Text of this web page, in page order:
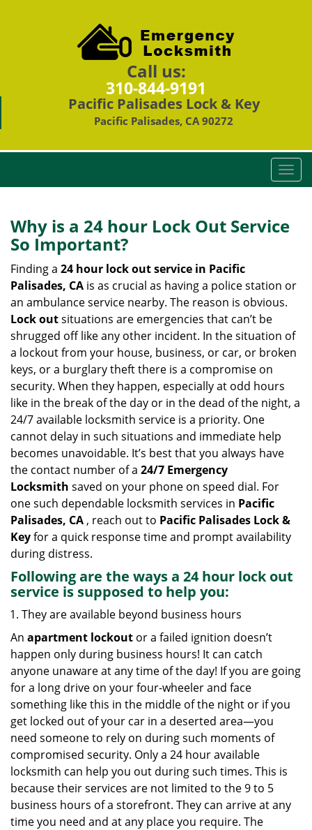
Call us:
310-844-9191
Pacific Palisades Lock & Key
Pacific Palisades, CA 90272
T
o
l
v
i
a
t
n
Why is a 24 hour Lock Out Service
So Important?
Finding a 24 hour lock out service in Pacific
Palisades, CA is as crucial as having a police station or
an ambulance service nearby. The reason is obvious.
Lock outsituations are emergencies that can’t be
shrugged off like any other incident. In the situation of
a lockout from your house, business, or car, or broken
keys, or a burglary theft there is a compromise on
security. When they happen, especially at odd hours
like in the break of the day or in the dead of the night, a
24/7 available locksmith service is a priority. One
cannot delay in such situations and immediate help
becomes unavoidable. It’s best that you always have
the contact number of a 24/7 Emergency
Locksmith saved on your phone on speed dial. For
one such dependable locksmith services in Pacific
Palisades, CA , reach out to Pacific Palisades Lock &
Keyfor a quick response time and prompt availability
during distress.
Following are the ways a 24 hour lock out
service is supposed to help you:
They are available beyond business hours
An apartment lockout or a failed ignition doesn’t
happen only during business hours! It can catch
anyone unaware at any time of the day! If you are going
for a long drive on your four-wheeler and face
something like this in the middle of the night or if you
get locked out of your car in a deserted area—you
need someone to rely on during such moments of
compromised security. Only a 24 hour available
locksmith can help you out during such times. This is
because their services are not limited to the 9 to 5
business hours of a storefront. They can arrive at any
time you need and at any place you require. The